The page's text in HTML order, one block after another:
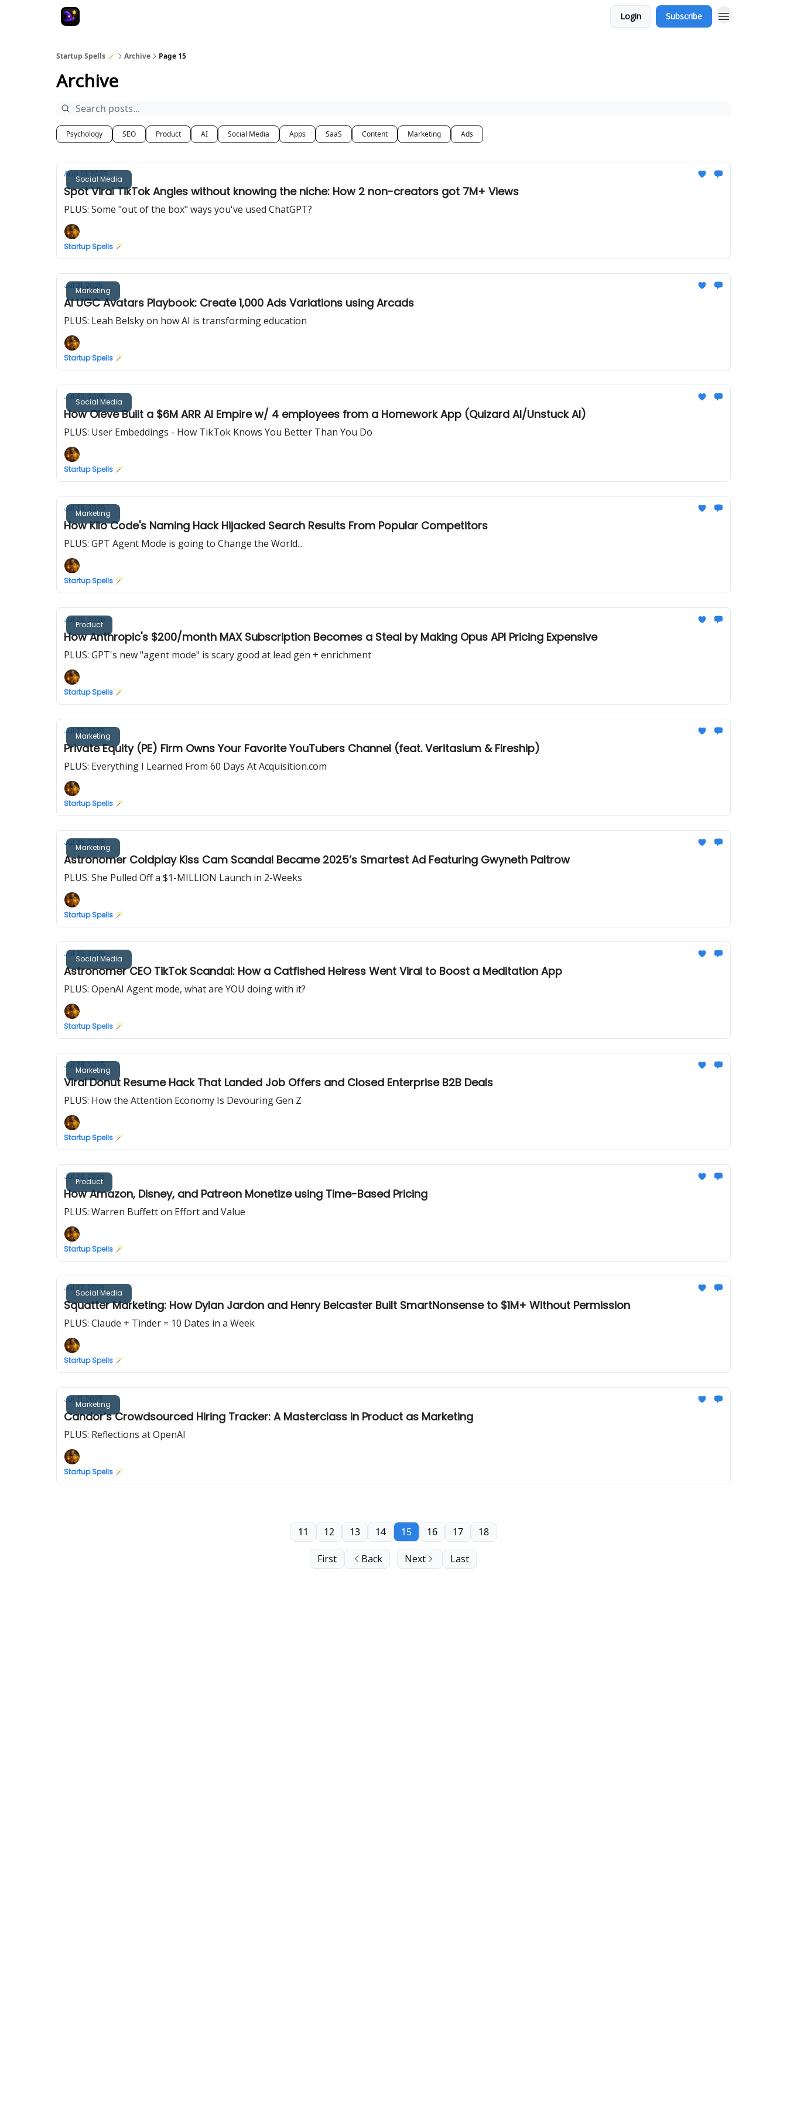
Login Subscribe
Startup Spells 🪄 Archive Page 15
Archive
Psychology SEO Product AI Social Media Apps SaaS Content Marketing Ads
Social Media
Aug 01, 2025
Spot Viral TikTok Angles without knowing the niche: How 2 non-creators got 7M+ Views
PLUS: Some "out of the box" ways you've used ChatGPT?
Startup Spells 🪄
Marketing
Jul 31, 2025
AI UGC Avatars Playbook: Create 1,000 Ads Variations using Arcads
PLUS: Leah Belsky on how AI is transforming education
Startup Spells 🪄
Social Media
Jul 30, 2025
How Oleve Built a $6M ARR AI Empire w/ 4 employees from a Homework App (Quizard AI/Unstuck AI)
PLUS: User Embeddings - How TikTok Knows You Better Than You Do
Startup Spells 🪄
Marketing
Jul 29, 2025
How Kilo Code's Naming Hack Hijacked Search Results From Popular Competitors
PLUS: GPT Agent Mode is going to Change the World...
Startup Spells 🪄
Product
Jul 28, 2025
How Anthropic's $200/month MAX Subscription Becomes a Steal by Making Opus API Pricing Expensive
PLUS: GPT's new "agent mode" is scary good at lead gen + enrichment
Startup Spells 🪄
Marketing
Jul 27, 2025
Private Equity (PE) Firm Owns Your Favorite YouTubers Channel (feat. Veritasium & Fireship)
PLUS: Everything I Learned From 60 Days At Acquisition.com
Startup Spells 🪄
Marketing
Jul 26, 2025
Astronomer Coldplay Kiss Cam Scandal Became 2025’s Smartest Ad Featuring Gwyneth Paltrow
PLUS: She Pulled Off a $1-MILLION Launch in 2-Weeks
Startup Spells 🪄
Social Media
Jul 25, 2025
Astronomer CEO TikTok Scandal: How a Catfished Heiress Went Viral to Boost a Meditation App
PLUS: OpenAI Agent mode, what are YOU doing with it?
Startup Spells 🪄
Marketing
Jul 24, 2025
Viral Donut Resume Hack That Landed Job Offers and Closed Enterprise B2B Deals
PLUS: How the Attention Economy Is Devouring Gen Z
Startup Spells 🪄
Product
Jul 23, 2025
How Amazon, Disney, and Patreon Monetize using Time-Based Pricing
PLUS: Warren Buffett on Effort and Value
Startup Spells 🪄
Social Media
Jul 22, 2025
Squatter Marketing: How Dylan Jardon and Henry Belcaster Built SmartNonsense to $1M+ Without Permission
PLUS: Claude + Tinder = 10 Dates in a Week
Startup Spells 🪄
Marketing
Jul 21, 2025
Candor’s Crowdsourced Hiring Tracker: A Masterclass in Product as Marketing
PLUS: Reflections at OpenAI
Startup Spells 🪄
First Back
11 12 13 14 15 16 17 18
Next Last